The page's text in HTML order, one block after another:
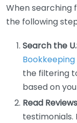
When searching
the following
Search the
the filtering
based on
Read
testimonials.